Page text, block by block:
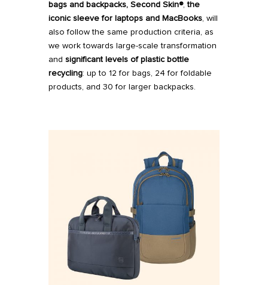
bagsand backpacks, Second Skin®,the
iconic sleeve for laptops and MacBooks, will
also follow the same production criteria, as
we work towards large-scale transformation
and significant levels of plastic bottle
recycling: up to 12 for bags, 24 for foldable
products, and 30 for larger backpacks.